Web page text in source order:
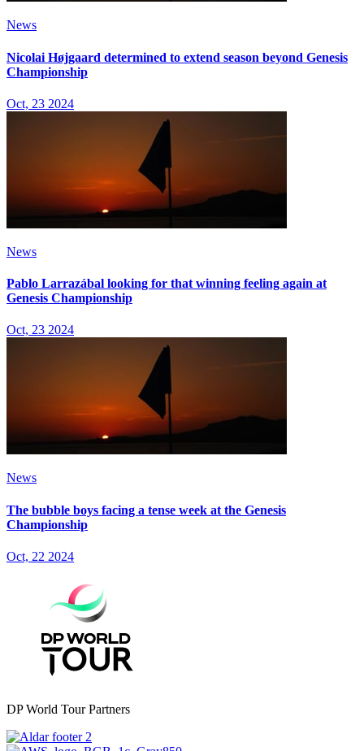
News
Nicolai Højgaard determined to extend season beyond Genesis
Championship
Oct, 23 2024
News
Pablo Larrazábal looking for that winning feeling again at
Genesis Championship
Oct, 23 2024
News
The bubble boys facing a tense week at the Genesis
Championship
Oct, 22 2024
DP World Tour Partners